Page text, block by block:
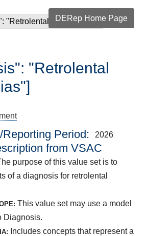
"Retrolental Fibroplasias"]
DERep Home Page
"Retrolental
Period 2026
from VSAC
purpose of this value set is to
of a diagnosis for retrolental
This value set may use a model
Diagnosis.
Includes concepts that represent a